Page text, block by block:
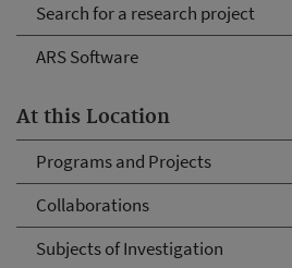
Search for a research project
ARS Software
At this Location
Programs and Projects
Collaborations
Subjects of Investigation